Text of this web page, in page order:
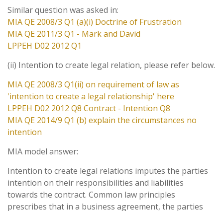
Similar question was asked in:
MIA QE 2008/3 Q1 (a)(i) Doctrine of Frustration
MIA QE 2011/3 Q1 - Mark and David
LPPEH D02 2012 Q1
(ii) Intention to create legal relation, please refer below.
MIA QE 2008/3 Q1(ii) on requirement of law as
'intention to create a legal relationship' here
LPPEH D02 2012 Q8 Contract - Intention Q8
MIA QE 2014/9 Q1 (b) explain the circumstances no
intention
MIA model answer:
Intention to create legal relations imputes the parties
intention on their responsibilities and liabilities
towards the contract. Common law principles
prescribes that in a business agreement, the parties